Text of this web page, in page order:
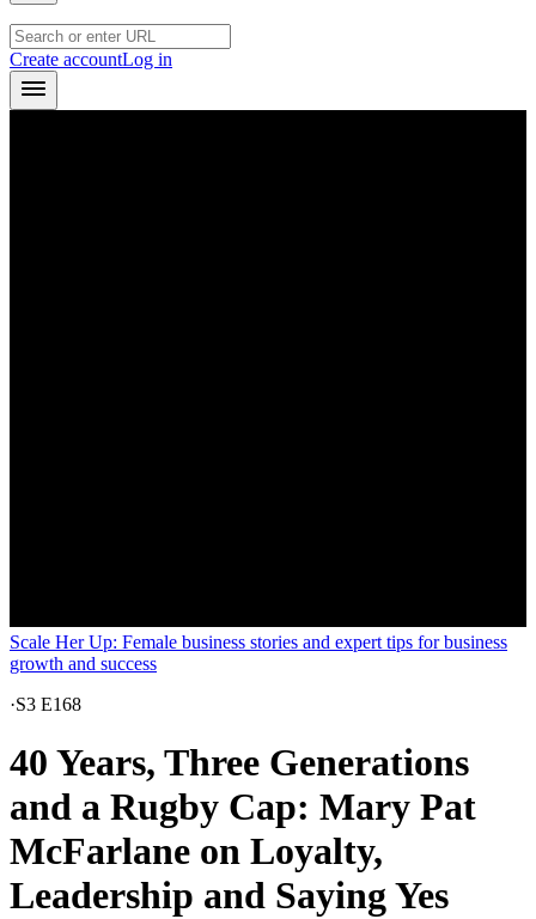
Create accountLog in
Scale Her Up: Female business stories and expert tips for business
growth and success
·S3 E168
40 Years, Three Generations
and a Rugby Cap: Mary Pat
McFarlane on Loyalty,
Leadership and Saying Yes